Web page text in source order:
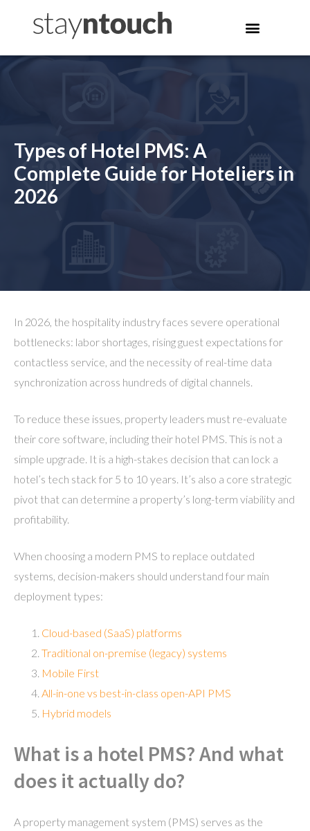
Types of Hotel PMS: A
Complete Guide for Hoteliers in
2026
In 2026, the hospitality industry faces severe operational
bottlenecks: labor shortages, rising guest expectations for
contactless service, and the necessity of real-time data
synchronization across hundreds of digital channels.
To reduce these issues, property leaders must re-evaluate
their core software, including their hotel PMS. This is not a
simple upgrade. It is a high-stakes decision that can lock a
hotel’s tech stack for 5 to 10 years. It’s also a core strategic
pivot that can determine a property’s long-term viability and
profitability.
When choosing a modern PMS to replace outdated
systems, decision-makers should understand four main
deployment types:
Cloud-based (SaaS) platforms
Traditional on-premise (legacy) systems
Mobile First
All-in-one vs best-in-class open-API PMS
Hybrid models
What is a hotel PMS? And what
does it actually do?
A property management system (PMS) serves as the